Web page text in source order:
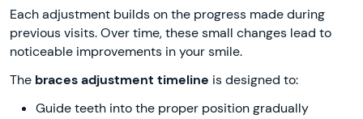
Each adjustment builds on the progress made during
previous visits. Over time, these small changes lead to
noticeable improvements in your smile.
The braces adjustment timeline is designed to:
Guide teeth into the proper position gradually